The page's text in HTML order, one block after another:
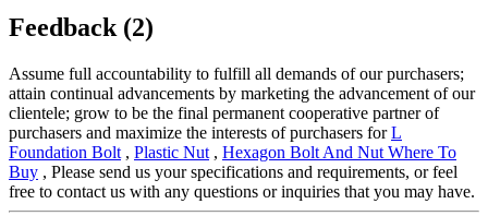
Feedback (2)
Assume full accountability to fulfill all demands of our purchasers;
attain continual advancements by marketing the advancement of our
clientele; grow to be the final permanent cooperative partner of
purchasers and maximize the interests of purchasers forL
Foundation Bolt , Plastic Nut , Hexagon Bolt And Nut Where To
Buy , Please send us your specifications and requirements, or feel
free to contact us with any questions or inquiries that you may have.